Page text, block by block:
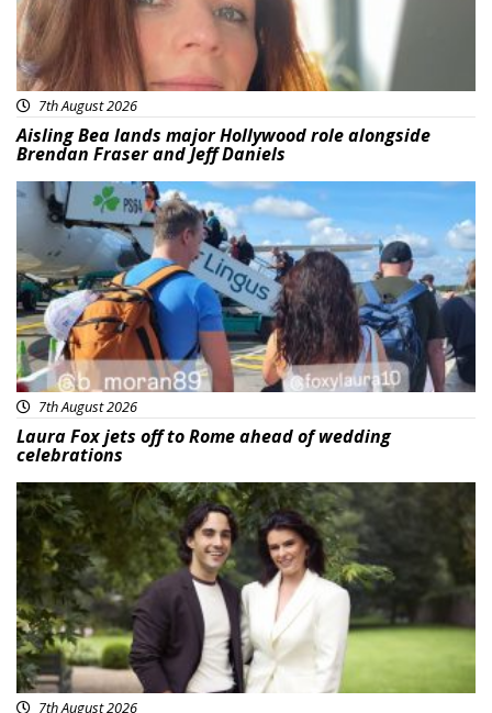
7th August 2026
Aisling Bea lands major Hollywood role alongside
Brendan Fraser and Jeff Daniels
Featured
7th August 2026
Laura Fox jets off to Rome ahead of wedding
celebrations
Featured
7th August 2026